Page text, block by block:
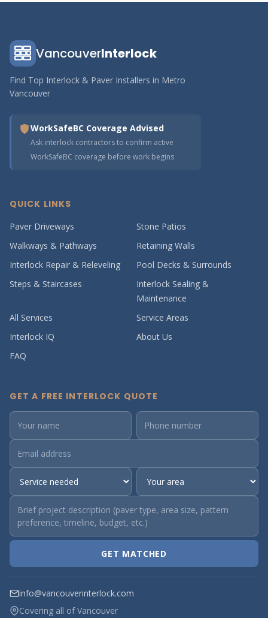
VancouverInterlock
Find Top Interlock & Paver Installers in Metro
Vancouver
WorkSafeBC Coverage Advised
Ask interlock contractors to confirm active
WorkSafeBC coverage before work begins
QUICK LINKS
Paver Driveways
Stone Patios
Walkways & Pathways
Retaining Walls
Interlock Repair & Releveling
Pool Decks & Surrounds
Steps & Staircases
Interlock Sealing &
Maintenance
All Services
Service Areas
Interlock IQ
About Us
FAQ
GET A FREE INTERLOCK QUOTE
GET MATCHED
info@vancouverinterlock.com
Covering all of Vancouver